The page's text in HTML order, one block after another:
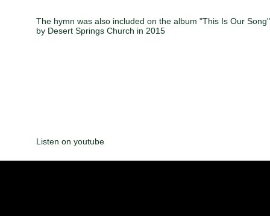
The hymn was also included on the album "This Is Our Song"
by Desert Springs Church in 2015
Listen on youtube